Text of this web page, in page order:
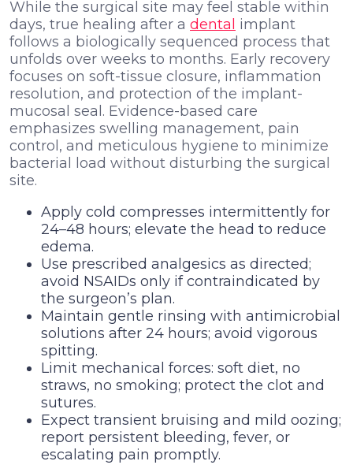
While the surgical site may feel stable within
days, true healing after a dental implant
follows a biologically sequenced process that
unfolds over weeks to months. Early recovery
focuses on soft-tissue closure, inflammation
resolution, and protection of the implant-
mucosal seal. Evidence-based care
emphasizes swelling management, pain
control, and meticulous hygiene to minimize
bacterial load without disturbing the surgical
site.
Apply cold compresses intermittently for
24–48 hours; elevate the head to reduce
edema.
Use prescribed analgesics as directed;
avoid NSAIDs only if contraindicated by
the surgeon’s plan.
Maintain gentle rinsing with antimicrobial
solutions after 24 hours; avoid vigorous
spitting.
Limit mechanical forces: soft diet, no
straws, no smoking; protect the clot and
sutures.
Expect transient bruising and mild oozing;
report persistent bleeding, fever, or
escalating pain promptly.